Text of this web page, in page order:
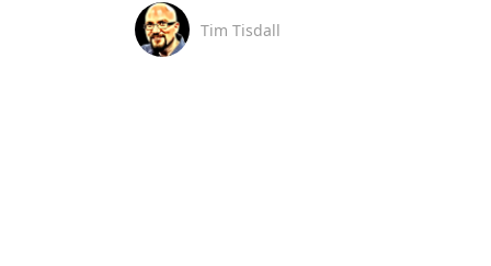
Tim Tisdall